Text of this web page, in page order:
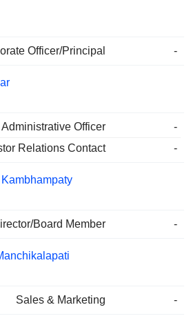
Officer/Principal -
Officer
-
Relations Contact
-
Board Member -
Sales & Marketing -